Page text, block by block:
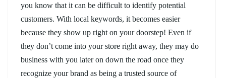
you know that it can be difficult to identify potential
customers. With local keywords, it becomes easier
because they show up right on your doorstep! Even if
they don’t come into your store right away, they may do
business with you later on down the road once they
recognize your brand as being a trusted source of